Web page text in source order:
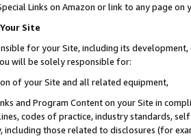
Links on Amazon or link to any page
Site
for your Site, including its
will be solely responsible for:
of your Site and all related equipment,
and Program Content on your Site in
codes of practice, industry standards,
those related to disclosures (for